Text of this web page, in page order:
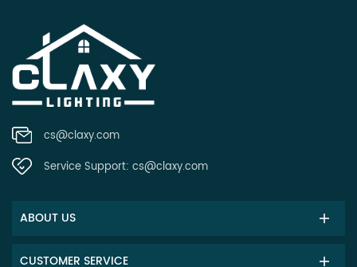
cs@claxy.com
Service Support: cs@claxy.com
ABOUT US
CUSTOMER SERVICE